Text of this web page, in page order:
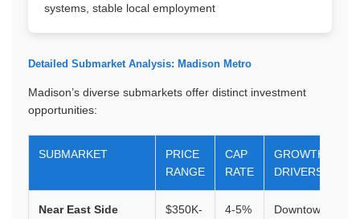
systems, stable local employment
Detailed Submarket Analysis: Madison Metro
Madison’s diverse submarkets offer distinct investment
opportunities:
SUBMARKET
PRICE
RANGE
CAP
RATE
GROWTH
DRIVERS
Near East Side
$350K-
4-5%
Downtown